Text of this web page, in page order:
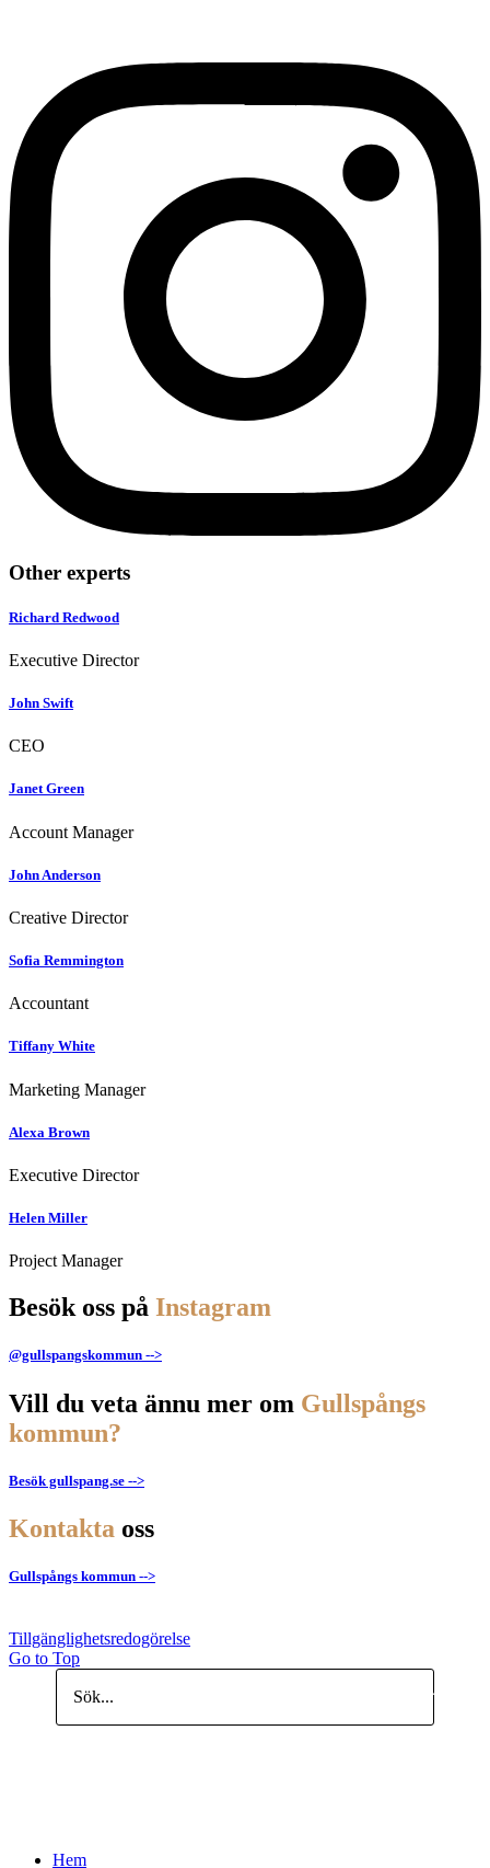
Other experts
Richard Redwood
Executive Director
John Swift
CEO
Janet Green
Account Manager
John Anderson
Creative Director
Sofia Remmington
Accountant
Tiffany White
Marketing Manager
Alexa Brown
Executive Director
Helen Miller
Project Manager
Besök oss på Instagram
@gullspangskommun -->
Vill du veta ännu mer om Gullspångs
kommun?
Besök gullspang.se -->
Kontakta oss
Gullspångs kommun -->
Tillgänglighetsredogörelse
Go to Top
Search
Hem